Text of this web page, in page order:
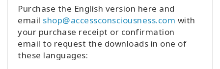
Purchase the English version here and
email shop@accessconsciousness.com with
your purchase receipt or confirmation
email to request the downloads in one of
these languages: